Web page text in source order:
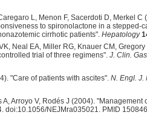
L, Menon F, Sacerdoti D, Merkel
to spironolactone in a stepped-
cirrhotic patients". Hepatology
Neal EA, Miller RG, Knauer CM,
trial of three regimens". J. Clin.
"Care of patients with ascites". N. Engl. J.
A, Arroyo V, Rodés J (2004).
doi:10.1056/NEJMra035021. PMID